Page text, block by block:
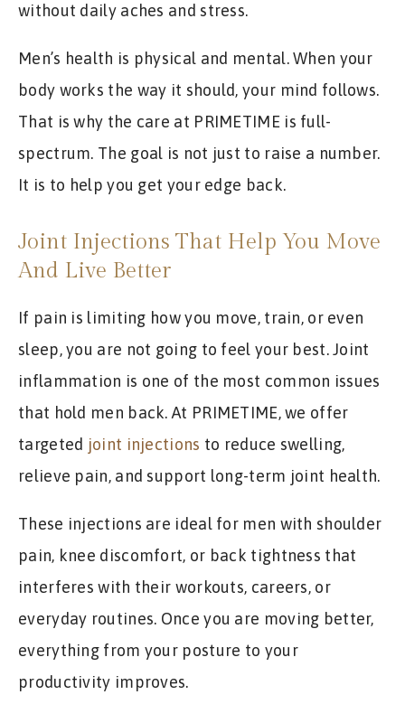
without daily aches and stress.
Men’s health is physical and mental. When your
body works the way it should, your mind follows.
That is why the care at PRIMETIME is full-
spectrum. The goal is not just to raise a number.
It is to help you get your edge back.
Joint Injections That Help You Move
And Live Better
If pain is limiting how you move, train, or even
sleep, you are not going to feel your best. Joint
inflammation is one of the most common issues
that hold men back. At PRIMETIME, we offer
targeted joint injections to reduce swelling,
relieve pain, and support long-term joint health.
These injections are ideal for men with shoulder
pain, knee discomfort, or back tightness that
interferes with their workouts, careers, or
everyday routines. Once you are moving better,
everything from your posture to your
productivity improves.